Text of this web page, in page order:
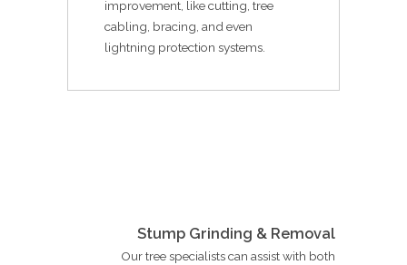
improvement, like cutting, tree
cabling, bracing, and even
lightning protection systems.
Stump Grinding & Removal
Our tree specialists can assist with both